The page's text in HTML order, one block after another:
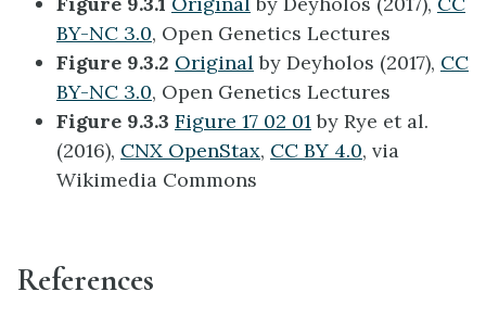
BY-NC 3.0, Open Genetics Lectures
Figure 9.3.2 Original by Deyholos (2017), CC
BY-NC 3.0, Open Genetics Lectures
Figure 9.3.3 Figure 17 02 01by Rye et al.
(2016), CNX OpenStax, CC BY 4.0, via
Wikimedia Commons
References